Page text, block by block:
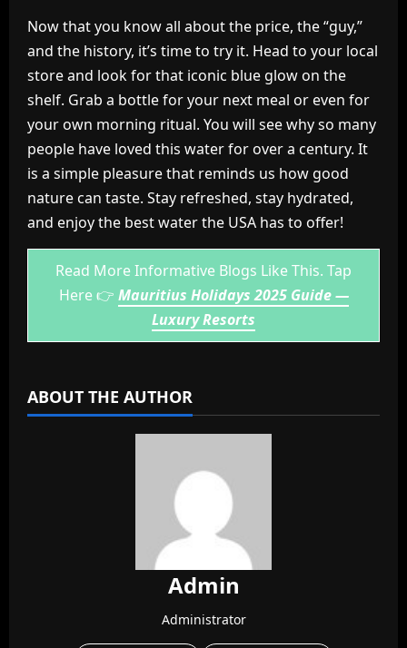
Now that you know all about the price, the “guy,”
and the history, it’s time to try it. Head to your local
store and look for that iconic blue glow on the
shelf. Grab a bottle for your next meal or even for
your own morning ritual. You will see why so many
people have loved this water for over a century. It
is a simple pleasure that reminds us how good
nature can taste. Stay refreshed, stay hydrated,
and enjoy the best water the USA has to offer!
Read More Informative Blogs Like This. Tap
Here 👉 Mauritius Holidays 2025 Guide —
Luxury Resorts
ABOUT THE AUTHOR
Admin
Administrator